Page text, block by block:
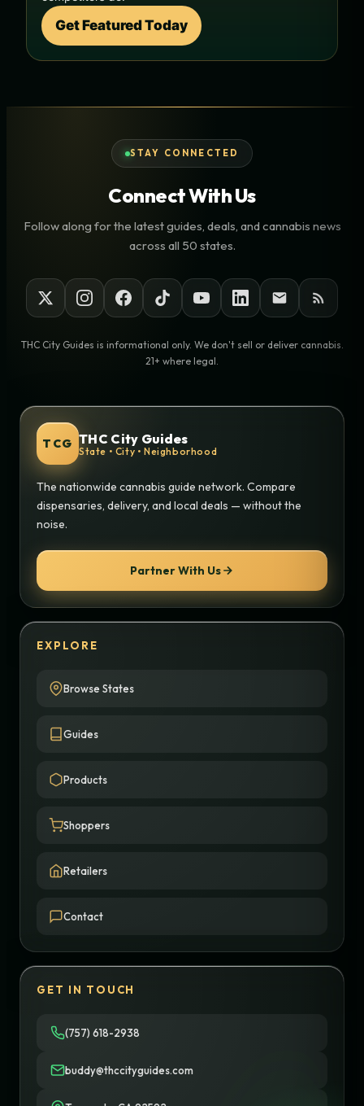
Get Featured Today
STAY CONNECTED
Connect With Us
Follow along for the latest guides, deals, and cannabis news
across all 50 states.
THC City Guides is informational only. We don't sell or deliver cannabis.
21+ where legal.
TCG THC City Guides
State • City • Neighborhood
The nationwide cannabis guide network. Compare
dispensaries, delivery, and local deals — without the
noise.
Partner With Us
EXPLORE
Browse States
Guides
Products
Shoppers
Retailers
Contact
GET IN TOUCH
(757) 618-2938
buddy@thccityguides.com